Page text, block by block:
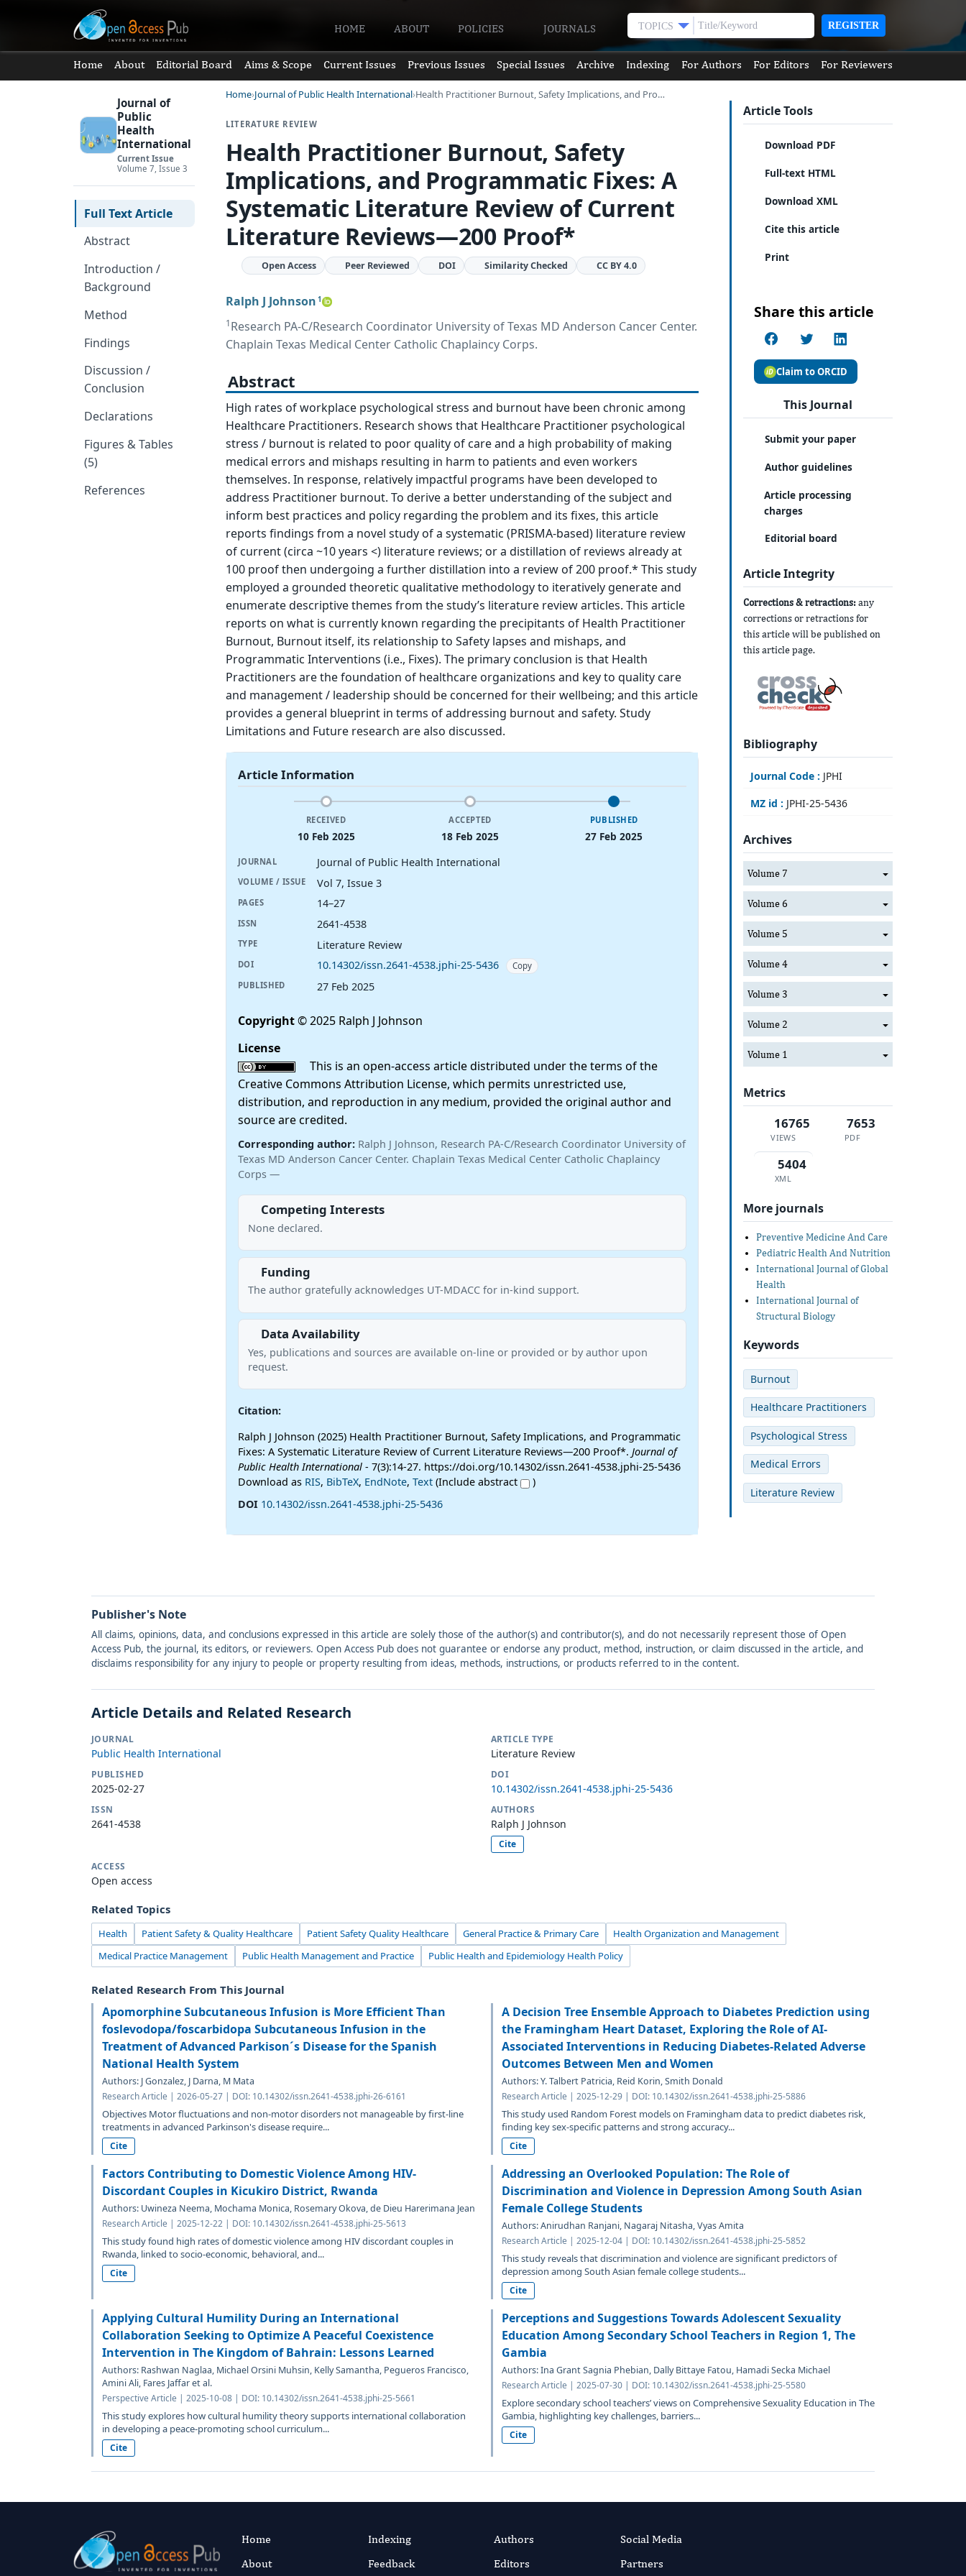
HOME ABOUT POLICIES JOURNALS TOPICS REGISTER
Home About Editorial Board Aims & Scope Current Issues Previous Issues Special Issues Archive Indexing For Authors For Editors For Reviewers
Journal of
Public
Health
International
Current Issue
Volume 7, Issue 3
Full Text Article
Abstract
Introduction /
Background
Method
Findings
Discussion /
Conclusion
Declarations
Figures & Tables
(5)
References
Home Journal of Public Health International Health Practitioner Burnout, Safety Implications, and Pro…
LITERATURE REVIEW
Health Practitioner Burnout, Safety
Implications, and Programmatic Fixes: A
Systematic Literature Review of Current
Literature Reviews—200 Proof*
Open Access Peer Reviewed DOI Similarity Checked CC BY 4.0
Ralph J Johnson 1
1Research PA-C/Research Coordinator University of Texas MD Anderson Cancer Center.
Chaplain Texas Medical Center Catholic Chaplaincy Corps.
Abstract
High rates of workplace psychological stress and burnout have been chronic among
Healthcare Practitioners. Research shows that Healthcare Practitioner psychological
stress / burnout is related to poor quality of care and a high probability of making
medical errors and mishaps resulting in harm to patients and even workers
themselves. In response, relatively impactful programs have been developed to
address Practitioner burnout. To derive a better understanding of the subject and
inform best practices and policy regarding the problem and its fixes, this article
reports findings from a novel study of a systematic (PRISMA-based) literature review
of current (circa ~10 years <) literature reviews; or a distillation of reviews already at
100 proof then undergoing a further distillation into a review of 200 proof.* This study
employed a grounded theoretic qualitative methodology to iteratively generate and
enumerate descriptive themes from the study’s literature review articles. This article
reports on what is currently known regarding the precipitants of Health Practitioner
Burnout, Burnout itself, its relationship to Safety lapses and mishaps, and
Programmatic Interventions (i.e., Fixes). The primary conclusion is that Health
Practitioners are the foundation of healthcare organizations and key to quality care
and management / leadership should be concerned for their wellbeing; and this article
provides a general blueprint in terms of addressing burnout and safety. Study
Limitations and Future research are also discussed.
Article Information
RECEIVED
10 Feb 2025
ACCEPTED
18 Feb 2025
PUBLISHED
27 Feb 2025
JOURNAL Journal of Public Health International
VOLUME / ISSUE Vol 7, Issue 3
PAGES 14–27
ISSN 2641-4538
TYPE Literature Review
DOI 10.14302/issn.2641-4538.jphi-25-5436
Copy
PUBLISHED
27 Feb 2025
Copyright© 2025 Ralph J Johnson
License
This is an open-access article distributed under the terms of the
Creative Commons Attribution License, which permits unrestricted use,
distribution, and reproduction in any medium, provided the original author and
source are credited.
Corresponding author: Ralph J Johnson, Research PA-C/Research Coordinator University of
Texas MD Anderson Cancer Center. Chaplain Texas Medical Center Catholic Chaplaincy
Corps —
Competing Interests
None declared.
Funding
The author gratefully acknowledges UT-MDACC for in-kind support.
Data Availability
Yes, publications and sources are available on-line or provided or by author upon
request.
Citation:
Ralph J Johnson (2025) Health Practitioner Burnout, Safety Implications, and Programmatic
Fixes: A Systematic Literature Review of Current Literature Reviews—200 Proof*. Journal of
Public Health International- 7(3):14-27. https://doi.org/10.14302/issn.2641-4538.jphi-25-5436
Download as RIS, BibTeX, EndNote, Text(Include abstract
)
DOI 10.14302/issn.2641-4538.jphi-25-5436
Article Tools
Download PDF
Full-text HTML
Download XML
Cite this article
Print
Share this article
Claim to ORCID
This Journal
Submit your paper
Author guidelines
Article processing
charges
Editorial board
Article Integrity
Corrections & retractions: any
corrections or retractions for
this article will be published on
this article page.
Bibliography
Journal Code : JPHI
MZ id : JPHI-25-5436
Archives
Volume 7
Volume 6
Volume 5
Volume 4
Volume 3
Volume 2
Volume 1
Metrics
16765
VIEWS
7653
PDF
5404
XML
More journals
Preventive Medicine And Care
Pediatric Health And Nutrition
International Journal of Global
Health
International Journal of
Structural Biology
Keywords
Burnout
Healthcare Practitioners
Psychological Stress
Medical Errors
Literature Review
Publisher's Note
All claims, opinions, data, and conclusions expressed in this article are solely those of the author(s) and contributor(s), and do not necessarily represent those of Open
Access Pub, the journal, its editors, or reviewers. Open Access Pub does not guarantee or endorse any product, method, instruction, or claim discussed in the article, and
disclaims responsibility for any injury to people or property resulting from ideas, methods, instructions, or products referred to in the content.
Article Details and Related Research
JOURNAL
Public Health International
ARTICLE TYPE
Literature Review
PUBLISHED
2025-02-27
DOI
10.14302/issn.2641-4538.jphi-25-5436
ISSN
2641-4538
AUTHORS
Ralph J Johnson
Cite
ACCESS
Open access
Related Topics
Health Patient Safety & Quality Healthcare Patient Safety Quality Healthcare General Practice & Primary Care
Health Organization and Management
Medical Practice Management
Public Health Management and Practice Public Health and Epidemiology Health Policy
Related Research From This Journal
Apomorphine Subcutaneous Infusion is More Efficient Than
foslevodopa/foscarbidopa Subcutaneous Infusion in the
Treatment of Advanced Parkison´s Disease for the Spanish
National Health System
Authors: J Gonzalez, J Darna, M Mata
Research Article | 2026-05-27 | DOI: 10.14302/issn.2641-4538.jphi-26-6161
Objectives Motor fluctuations and non-motor disorders not manageable by first-line
treatments in advanced Parkinson's disease require...
Cite
A Decision Tree Ensemble Approach to Diabetes Prediction using
the Framingham Heart Dataset, Exploring the Role of AI-
Associated Interventions in Reducing Diabetes-Related Adverse
Outcomes Between Men and Women
Authors: Y. Talbert Patricia, Reid Korin, Smith Donald
Research Article | 2025-12-29 | DOI: 10.14302/issn.2641-4538.jphi-25-5886
This study used Random Forest models on Framingham data to predict diabetes risk,
finding key sex-specific patterns and strong accuracy...
Cite
Factors Contributing to Domestic Violence Among HIV-
Discordant Couples in Kicukiro District, Rwanda
Authors: Uwineza Neema, Mochama Monica, Rosemary Okova, de Dieu Harerimana Jean
Research Article | 2025-12-22 | DOI: 10.14302/issn.2641-4538.jphi-25-5613
This study found high rates of domestic violence among HIV discordant couples in
Rwanda, linked to socio-economic, behavioral, and...
Cite
Addressing an Overlooked Population: The Role of
Discrimination and Violence in Depression Among South Asian
Female College Students
Authors: Anirudhan Ranjani, Nagaraj Nitasha, Vyas Amita
Research Article | 2025-12-04 | DOI: 10.14302/issn.2641-4538.jphi-25-5852
This study reveals that discrimination and violence are significant predictors of
depression among South Asian female college students...
Cite
Applying Cultural Humility During an International
Collaboration Seeking to Optimize A Peaceful Coexistence
Intervention in The Kingdom of Bahrain: Lessons Learned
Authors: Rashwan Naglaa, Michael Orsini Muhsin, Kelly Samantha, Pegueros Francisco,
Amini Ali, Fares Jaffar et al.
Perspective Article | 2025-10-08 | DOI: 10.14302/issn.2641-4538.jphi-25-5661
This study explores how cultural humility theory supports international collaboration
in developing a peace-promoting school curriculum...
Cite
Perceptions and Suggestions Towards Adolescent Sexuality
Education Among Secondary School Teachers in Region 1, The
Gambia
Authors: Ina Grant Sagnia Phebian, Dally Bittaye Fatou, Hamadi Secka Michael
Research Article | 2025-07-30 | DOI: 10.14302/issn.2641-4538.jphi-25-5580
Explore secondary school teachers’ views on Comprehensive Sexuality Education in The
Gambia, highlighting key challenges, barriers...
Cite
Home
About
Indexing
Feedback
Authors
Editors
Social Media
Partners